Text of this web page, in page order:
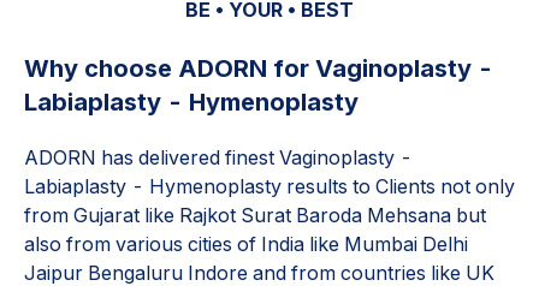
BE • YOUR • BEST
Why choose ADORN for Vaginoplasty -
Labiaplasty - Hymenoplasty
ADORN has delivered finest Vaginoplasty -
Labiaplasty - Hymenoplasty results to Clients not only
from Gujarat like Rajkot Surat Baroda Mehsana but
also from various cities of India like Mumbai Delhi
Jaipur Bengaluru Indore and from countries like UK